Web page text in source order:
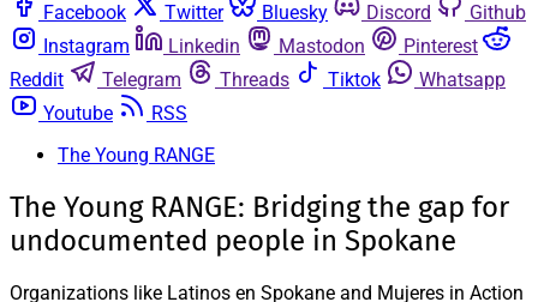
Facebook
Twitter Bluesky Discord
Github
Instagram
Linkedin Mastodon
Pinterest
Reddit
Telegram Threads Tiktok
Whatsapp
Youtube
RSS
The Young RANGE
The Young RANGE: Bridging the gap for
undocumented people in Spokane
Organizations like Latinos en Spokane and Mujeres in Action